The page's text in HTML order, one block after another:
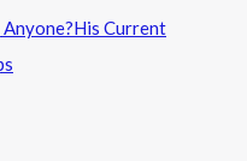
Current